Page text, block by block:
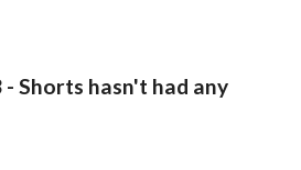
Shorts hasn't had any